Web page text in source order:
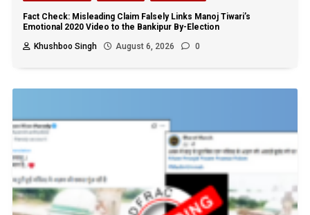
Fact Check: Misleading Claim Falsely Links Manoj Tiwari’s
Emotional 2020 Video to the Bankipur By-Election
Khushboo Singh
August 6, 2026 0